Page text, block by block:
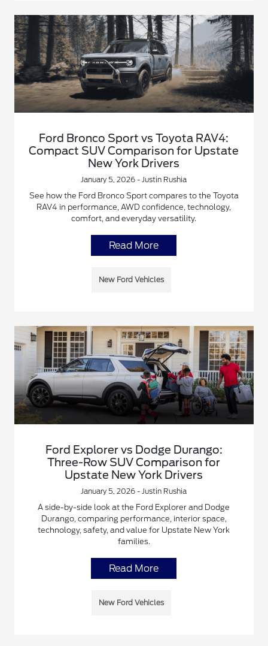
Ford Bronco Sport vs Toyota RAV4:
Compact SUV Comparison for Upstate
New York Drivers
January 5, 2026 - Justin Rushia
See how the Ford Bronco Sport compares to the Toyota
RAV4 in performance, AWD confidence, technology,
comfort, and everyday versatility.
Read More
New Ford Vehicles
Ford Explorer vs Dodge Durango:
Three-Row SUV Comparison for
Upstate New York Drivers
January 5, 2026 - Justin Rushia
A side-by-side look at the Ford Explorer and Dodge
Durango, comparing performance, interior space,
technology, safety, and value for Upstate New York
families.
Read More
New Ford Vehicles